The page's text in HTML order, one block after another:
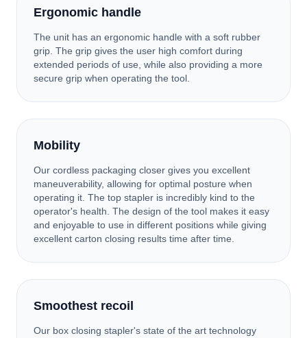
Ergonomic handle
The unit has an ergonomic handle with a soft rubber
grip. The grip gives the user high comfort during
extended periods of use, while also providing a more
secure grip when operating the tool.
Mobility
Our cordless packaging closer gives you excellent
maneuverability, allowing for optimal posture when
operating it. The top stapler is incredibly kind to the
operator's health. The design of the tool makes it easy
and enjoyable to use in different positions while giving
excellent carton closing results time after time.
Smoothest recoil
Our box closing stapler's state of the art technology